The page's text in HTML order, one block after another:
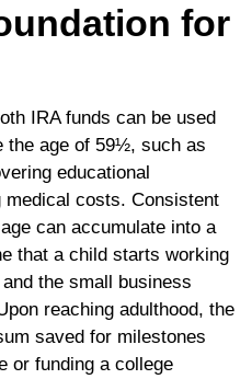
for
IRA funds can be used
the age of 59½, such as
educational
medical costs. Consistent
can accumulate into a
that a child starts working
the small business
reaching adulthood, the
saved for milestones
or funding a college